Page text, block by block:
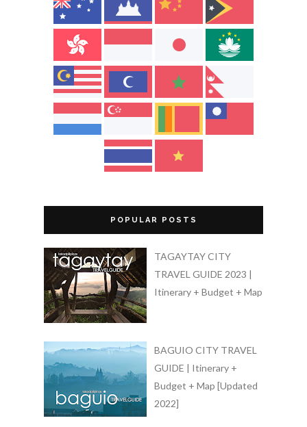
POPULAR POSTS
TAGAYTAY CITY
TRAVEL GUIDE 2023 |
Itinerary + Budget + Map
BAGUIO CITY TRAVEL
GUIDE | Itinerary +
Budget + Map [Updated
2022]